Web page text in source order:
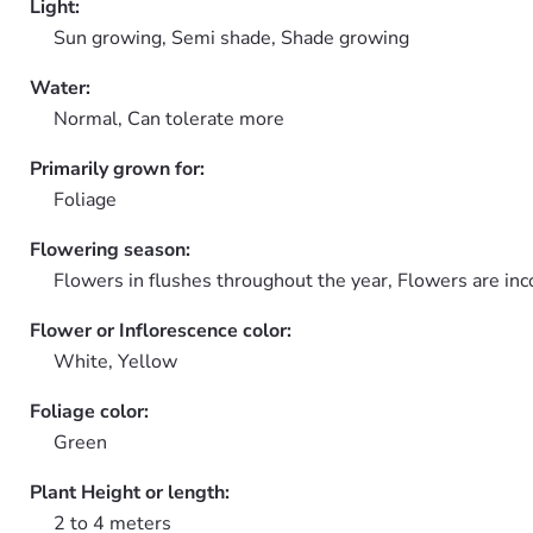
Light:
Sun growing, Semi shade, Shade growing
Water:
Normal, Can tolerate more
Primarily grown for:
Foliage
Flowering season:
Flowers in flushes throughout the year, Flowers are
Flower or Inflorescence color:
White, Yellow
Foliage color:
Green
Plant Height or length:
2 to 4 meters